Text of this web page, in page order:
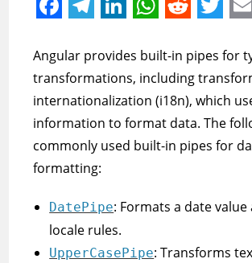
a
c
e
b
o
k
e
l
e
g
r
m
i
n
k
e
d
n
h
a
t
s
A
p
e
d
d
i
t
w
i
t
t
e
a
i
l
Angular provides built-in pipes for
transformations, including
internationalization (i18n), which
information to format data. The
commonly used built-in pipes for
formatting:
DatePipe: Formats a date
locale rules.
UpperCasePipe: Transforms